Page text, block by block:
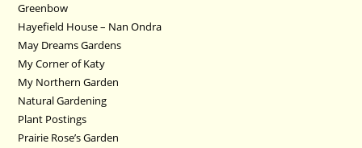
Greenbow
Hayefield House – Nan Ondra
May Dreams Gardens
My Corner of Katy
My Northern Garden
Natural Gardening
Plant Postings
Prairie Rose’s Garden